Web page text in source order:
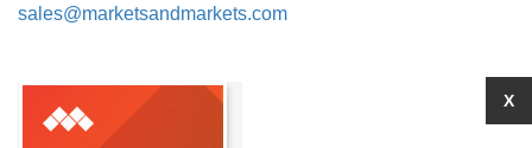
sales@marketsandmarkets.com
X